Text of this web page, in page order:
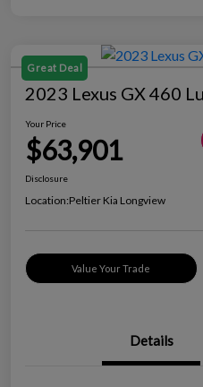
Great Deal
2023 Lexus GX 460
Your Price
$63,901
Disclosure
Location:Peltier Kia Longview
Value Your Trade
Details